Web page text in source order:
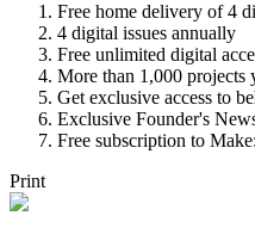
Free home delivery of 4
4 digital issues annually
Free unlimited digital
More than 1,000 projects
Get exclusive access to
Exclusive Founder's
Free subscription to
Print